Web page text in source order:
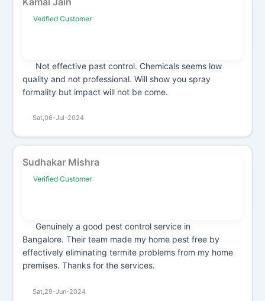
Verified Customer
Not effective past control. Chemicals seems low
quality and not professional. Will show you spray
formality but impact will not be come.
Sat,06-Jul-2024
Sudhakar Mishra
Verified Customer
Genuinely a good pest control service in
Bangalore. Their team made my home pest free by
effectively eliminating termite problems from my home
premises. Thanks for the services.
Sat,29-Jun-2024